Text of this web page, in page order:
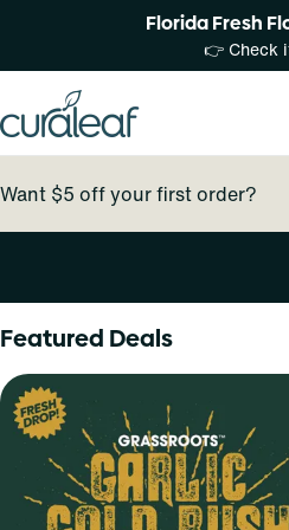
Florida Fresh
👉 Check
Want $5 off your first order?
Featured Deals